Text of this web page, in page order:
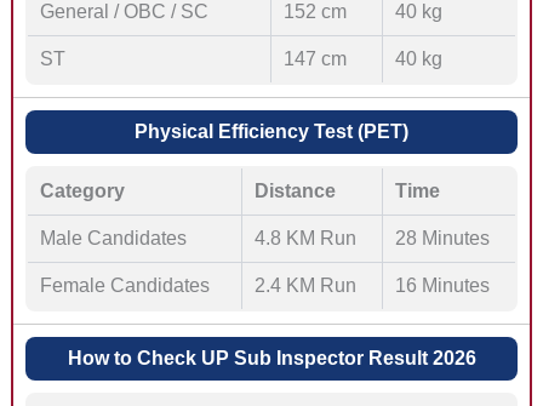
General / OBC / SC 152 cm 40 kg
ST 147 cm 40 kg
Physical Efficiency Test (PET)
Category Distance Time
Male Candidates 4.8 KM Run 28 Minutes
Female Candidates 2.4 KM Run 16 Minutes
How to Check UP Sub Inspector Result 2026